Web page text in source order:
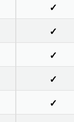
✓
✓
✓
✓
✓